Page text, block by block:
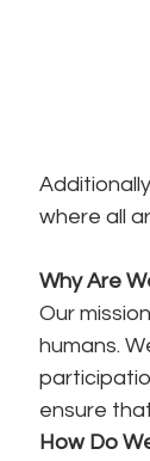
where all
Why Are
Our
humans.
ensure
How Do